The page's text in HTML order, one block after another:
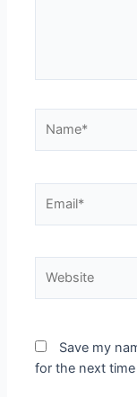
Save my
for the next